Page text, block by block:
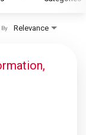
Relevance
By